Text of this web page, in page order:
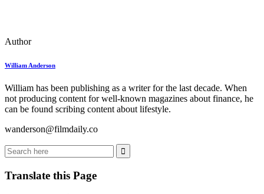
Author
William Anderson
William has been publishing as a writer for the last decade. When
not producing content for well-known magazines about finance, he
can be found scribing content about lifestyle.
wanderson@filmdaily.co
Translate this Page